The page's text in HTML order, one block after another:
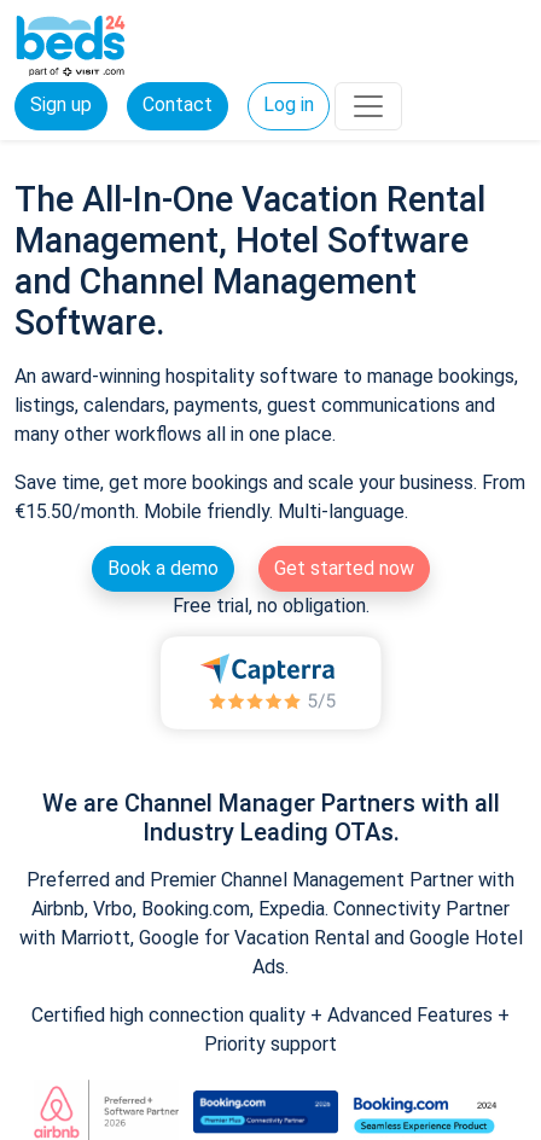
Sign up Contact Log in
The All-In-One Vacation Rental
Management, Hotel Software
and Channel Management
Software.
An award-winning hospitality software to manage bookings,
listings, calendars, payments, guest communications and
many other workflows all in one place.
Save time, get more bookings and scale your business. From
€15.50/month. Mobile friendly. Multi-language.
Book a demo
Get started now
Free trial, no obligation.
We are Channel Manager Partners with all
Industry Leading OTAs.
Preferred and Premier Channel Management Partner with
Airbnb, Vrbo, Booking.com, Expedia. Connectivity Partner
with Marriott, Google for Vacation Rental and Google Hotel
Ads.
Certified high connection quality + Advanced Features +
Priority support